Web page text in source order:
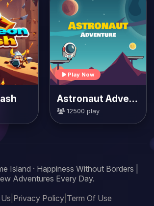
Play Now
Astronaut Adventure
12500 play
Island · Happiness Without Borders |
Adventures Every Day.
Privacy Policy| Term Of Use